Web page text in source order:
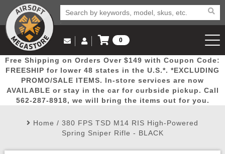
Popular
Picks
Door
Busters
Mega
Deals
New
Arrivals Airsoft
Email Us
(562) 287-8918
Log in to Your Account
Log In
Create Account
My Account My Orders Wish List
0
View Cart
Free Shipping on Orders Over $149 with Coupon Code:
FREESHIP for lower 48 states in the U.S.*. *EXCLUDING
PROMO/SALE ITEMS. In-store services are now
AVAILABLE or stay in the car for curbside pickup. Call
562-287-8918, we will bring the items out for you.
Home / 380 FPS TSD M14 RIS High-Powered
Spring Sniper Rifle - BLACK